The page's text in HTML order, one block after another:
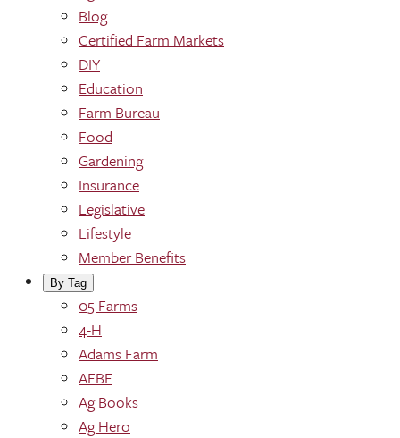
Blog
Certified Farm Markets
DIY
Education
Farm Bureau
Food
Gardening
Insurance
Legislative
Lifestyle
Member Benefits
By Tag
05 Farms
4-H
Adams Farm
AFBF
Ag Books
Ag Hero